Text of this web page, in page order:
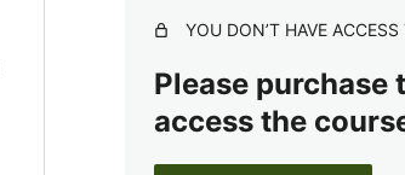
YOU DON’T HAVE
Please purchase
access the